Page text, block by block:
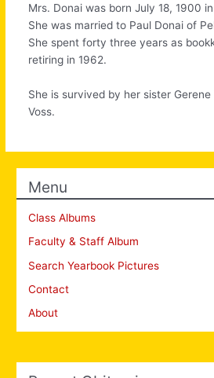
Mrs. Donai was born July 18, 1900
She was married to Paul Donai of
She spent forty three years as
retiring in 1962.
She is survived by her sister Gerene
Voss.
Menu
Class Albums
Faculty & Staff Album
Search Yearbook Pictures
Contact
About